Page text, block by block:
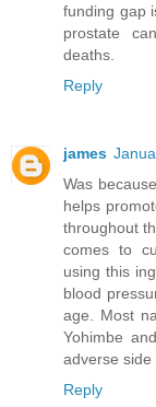
funding gap
prostate
deaths.
Reply
james
Was
helps
throughout
comes to
using this
blood
age. Most
Yohimbe
adverse side
Reply